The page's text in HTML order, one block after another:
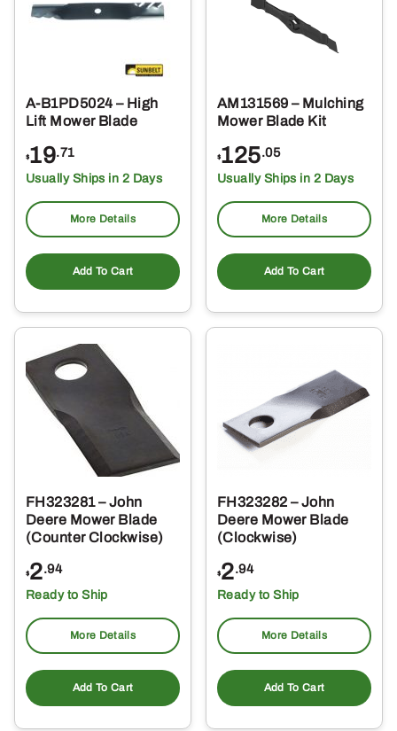
A-B1PD5024 – High
Lift Mower Blade
$19.71
Usually Ships in 2 Days
More Details
Add To Cart
AM131569 – Mulching
Mower Blade Kit
$125.05
Usually Ships in 2 Days
More Details
Add To Cart
FH323281 – John
Deere Mower Blade
(Counter Clockwise)
$2.94
Ready to Ship
More Details
Add To Cart
FH323282 – John
Deere Mower Blade
(Clockwise)
$2.94
Ready to Ship
More Details
Add To Cart